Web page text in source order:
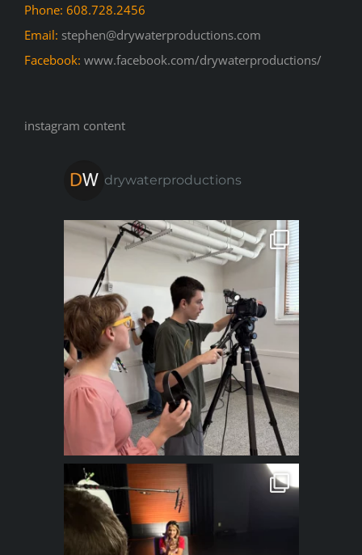
Phone: 608.728.2456
Email: stephen@drywaterproductions.com
Facebook: www.facebook.com/drywaterproductions/
instagram content
drywaterproductions